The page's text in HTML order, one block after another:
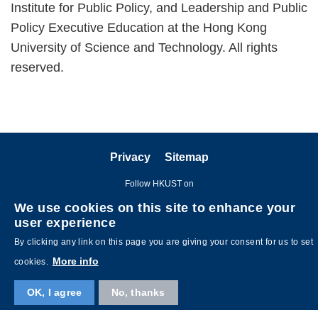
Institute for Public Policy, and Leadership and Public
Policy Executive Education at the Hong Kong
University of Science and Technology. All rights
reserved.
Privacy Sitemap
Follow HKUST on
Copyright © The Hong Kong University of Science and Technology. All
rights reserved. Designed by
We use cookies on this site to enhance your
user experience
By clicking any link on this page you are giving your consent for us to set
cookies.
More info
OK, I agree No, thanks